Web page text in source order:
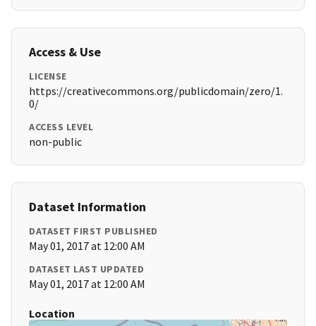
Access & Use
LICENSE
https://creativecommons.org/publicdomain/zero/1.
0/
ACCESS LEVEL
non-public
Dataset Information
DATASET FIRST PUBLISHED
May 01, 2017 at 12:00 AM
DATASET LAST UPDATED
May 01, 2017 at 12:00 AM
Location